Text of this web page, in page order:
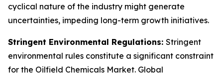
cyclical nature of the industry might generate
uncertainties, impeding long-term growth initiatives.
Stringent Environmental Regulations: Stringent
environmental rules constitute a significant constraint
for the Oilfield Chemicals Market. Global